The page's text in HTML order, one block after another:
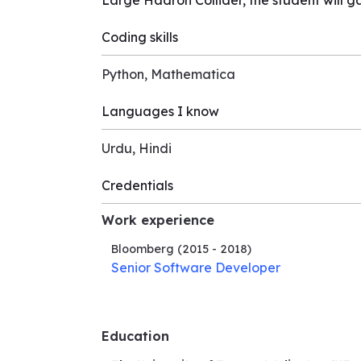
Coding skills
Python, Mathematica
Languages I know
Urdu, Hindi
Credentials
Work experience
Bloomberg (2015 - 2018)
Senior Software Developer
Education